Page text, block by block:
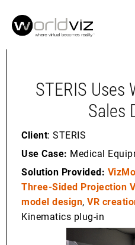
STERIS Uses
Sales
Client: STERIS
Use Case: Medical
Solution Provided:
Three-Sided Projection
model design, VR
Kinematics plug-in